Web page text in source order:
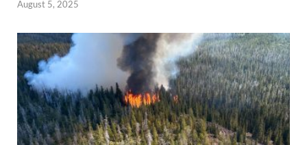
August 5, 2025